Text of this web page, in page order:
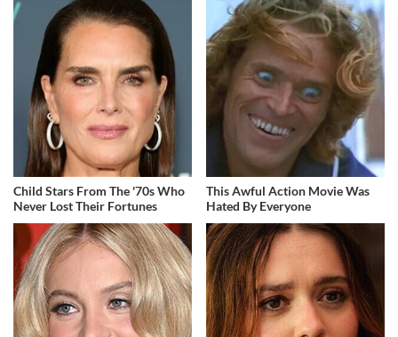
Child Stars From The '70s Who
Never Lost Their Fortunes
This Awful Action Movie Was
Hated By Everyone